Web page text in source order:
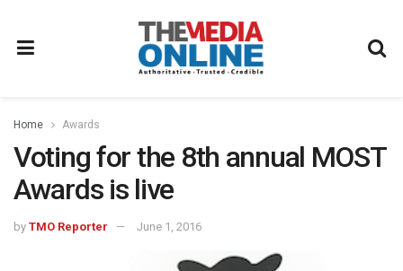
Home Awards
Voting for the 8th annual MOST
Awards is live
by TMO Reporter June 1, 2016